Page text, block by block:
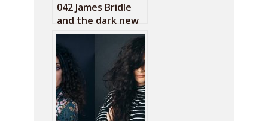
042 James Bridle
and the dark new
age